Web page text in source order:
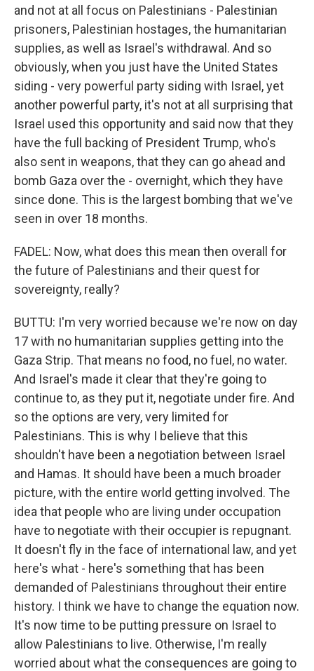
and not at all focus on Palestinians - Palestinian
prisoners, Palestinian hostages, the humanitarian
supplies, as well as Israel's withdrawal. And so
obviously, when you just have the United States
siding - very powerful party siding with Israel, yet
another powerful party, it's not at all surprising that
Israel used this opportunity and said now that they
have the full backing of President Trump, who's
also sent in weapons, that they can go ahead and
bomb Gaza over the - overnight, which they have
since done. This is the largest bombing that we've
seen in over 18 months.
FADEL: Now, what does this mean then overall for
the future of Palestinians and their quest for
sovereignty, really?
BUTTU: I'm very worried because we're now on day
17 with no humanitarian supplies getting into the
Gaza Strip. That means no food, no fuel, no water.
And Israel's made it clear that they're going to
continue to, as they put it, negotiate under fire. And
so the options are very, very limited for
Palestinians. This is why I believe that this
shouldn't have been a negotiation between Israel
and Hamas. It should have been a much broader
picture, with the entire world getting involved. The
idea that people who are living under occupation
have to negotiate with their occupier is repugnant.
It doesn't fly in the face of international law, and yet
here's what - here's something that has been
demanded of Palestinians throughout their entire
history. I think we have to change the equation now.
It's now time to be putting pressure on Israel to
allow Palestinians to live. Otherwise, I'm really
worried about what the consequences are going to